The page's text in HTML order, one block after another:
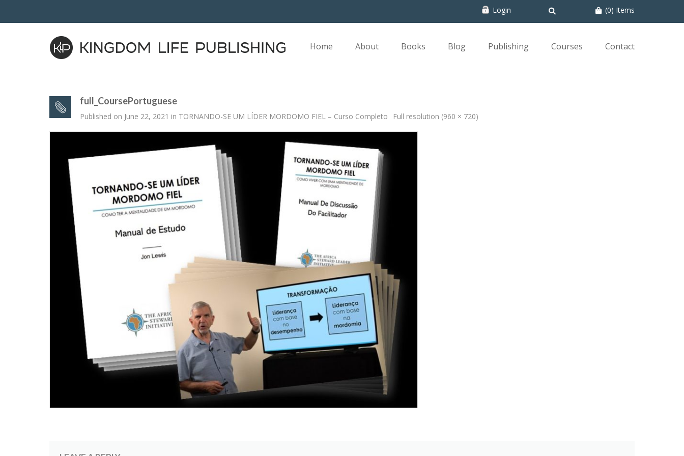
Login (0) Items
Home About Books Blog Publishing Courses Contact
full_CoursePortuguese
Published on June 22, 2021 in TORNANDO-SE UM LÍDER MORDOMO FIEL – Curso Completo Full resolution (960 × 720)